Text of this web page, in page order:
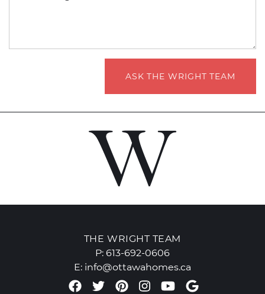
ASK THE WRIGHT TEAM
THE WRIGHT TEAM
P: 613-692-0606
E: info@ottawahomes.ca
Facebook profile
Twitter profile
Pinterest account
Instagram
Youtube
Google